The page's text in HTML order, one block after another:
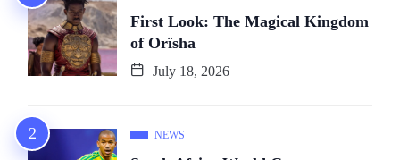
First Look: The Magical Kingdom
of Orïsha
July 18, 2026
NEWS